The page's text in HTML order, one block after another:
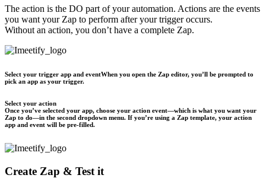
The action is the DO part of your automation. Actions are the events
you want your Zap to perform after your trigger occurs.
Without an action, you don’t have a complete Zap.
Select your trigger app and eventWhen you open the Zap editor, you’ll be prompted to
pick an app as your trigger.
Select your action
Once you’ve selected your app, choose your action event—which is what you want your
Zap to do—in the second dropdown menu. If you’re using a Zap template, your action
app and event will be pre-filled.
Create Zap & Test it